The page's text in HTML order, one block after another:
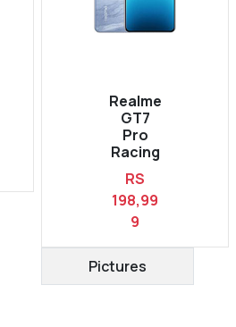
Realme
GT7
Pro
Racing
RS
198,99
9
Pictures